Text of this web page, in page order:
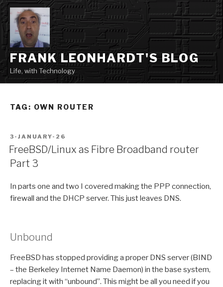
Skip
to
content
FRANK LEONHARDT'S BLOG
Life, with Technology
TAG: OWN ROUTER
POSTED
ON
3-JANUARY-26
FreeBSD/Linux as Fibre Broadband router
Part 3
In parts one and two I covered making the PPP connection,
firewall and the DHCP server. This just leaves DNS.
Unbound
FreeBSD has stopped providing a proper DNS server (BIND
– the Berkeley Internet Name Daemon) in the base system,
replacing it with “unbound”. This might be all you need if you